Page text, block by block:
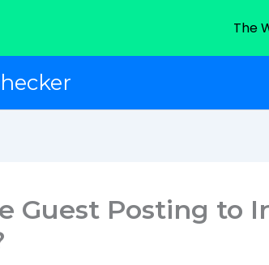
Guest Posting to
The